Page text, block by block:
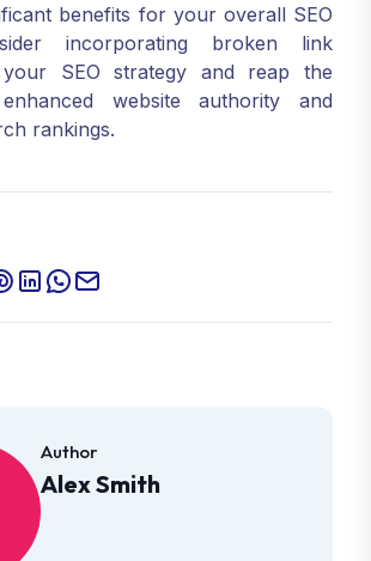
benefits for your overall SEO
incorporating broken link
SEO strategy and reap the
website authority and
rankings.
Author
Alex Smith